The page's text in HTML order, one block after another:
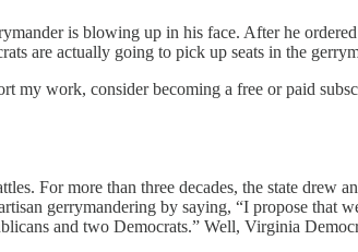
is blowing up in his face. After he
are actually going to pick up seats in the
my work, consider becoming a free or paid
For more than three decades, the state drew
gerrymandering by saying, “I propose that
and two Democrats.” Well, Virginia